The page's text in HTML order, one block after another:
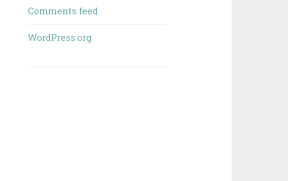
Comments feed
WordPress.org